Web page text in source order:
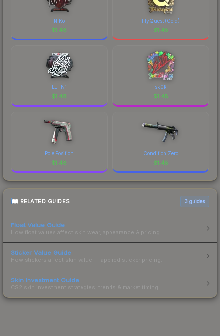
NiKo
$1.48
FlyQuest (Gold)
$1.48
LETN1
$1.48
sk0R
$1.48
Pole Position
$1.48
Condition Zero
$1.48
RELATED GUIDES 3 guides
Float Value Guide
How float values affect skin wear, appearance & pricing.
Sticker Value Guide
How stickers affect skin value — applied sticker pricing.
Skin Investment Guide
CS2 skin investment strategies, trends & market timing.